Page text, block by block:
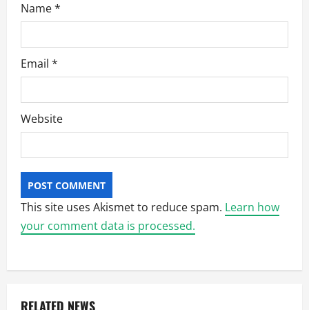
Name*
Email *
Website
This site uses Akismet to reduce spam. Learn how
your comment data is processed.
RELATED NEWS